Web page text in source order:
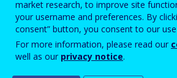
potentially, powerful policy
It would be helpful to know what
a labour market being transformed
market research, to improve site
your username and preferences. By
consent” button, you consent to our
For more information, please read our
well as our privacy notice.